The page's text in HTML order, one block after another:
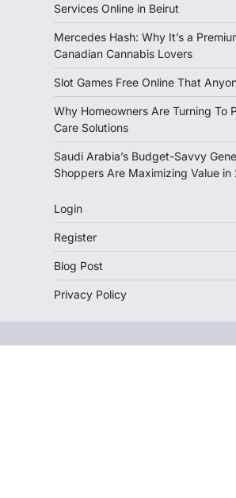
Services Online in Beirut
Mercedes Hash: Why It’s a
Canadian Cannabis Lovers
Slot Games Free Online That
Why Homeowners Are Turning To
Care Solutions
Saudi Arabia’s Budget-Savvy
Shoppers Are Maximizing Value in
Login
Register
Blog Post
Privacy Policy